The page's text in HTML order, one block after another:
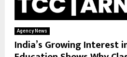
Agency News
India’s Growing Interest